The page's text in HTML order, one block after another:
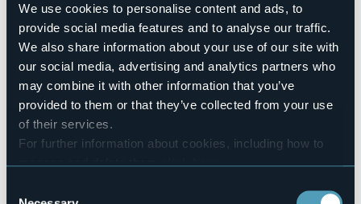
We use cookies to personalise content and ads, to
provide social media features and to analyse our traffic.
We also share information about your use of our site with
our social media, advertising and analytics partners who
may combine it with other information that you’ve
provided to them or that they’ve collected from your use
of their services.
For further information about cookies, including how to
manage and delete themclick here.
Number of beds
info@locandawalser.it
Website
http://www.locandawalser.it
+39 0324 634352 / 339 3663330
Codice CIR